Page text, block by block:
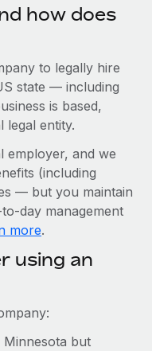
processes
ease
From local to
switch
hire and manage
Healthcare
States...
how does
to legally hire
state — including
is based,
legal entity.
employer, and we
(including
— but you maintain
day management
more.
using an
Minnesota but